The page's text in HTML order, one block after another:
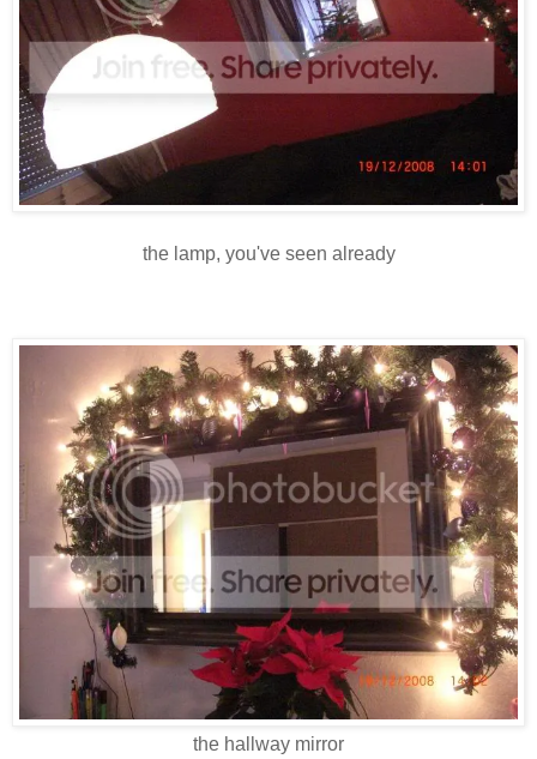
the lamp, you've seen already
the hallway mirror